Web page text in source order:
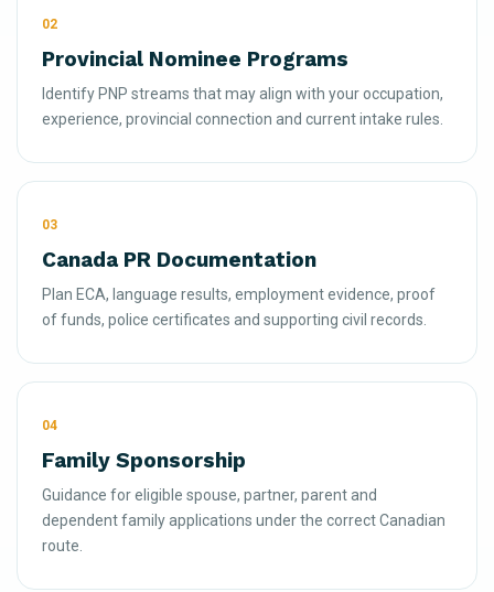
02
Provincial Nominee Programs
Identify PNP streams that may align with your occupation,
experience, provincial connection and current intake rules.
03
Canada PR Documentation
Plan ECA, language results, employment evidence, proof
of funds, police certificates and supporting civil records.
04
Family Sponsorship
Guidance for eligible spouse, partner, parent and
dependent family applications under the correct Canadian
route.